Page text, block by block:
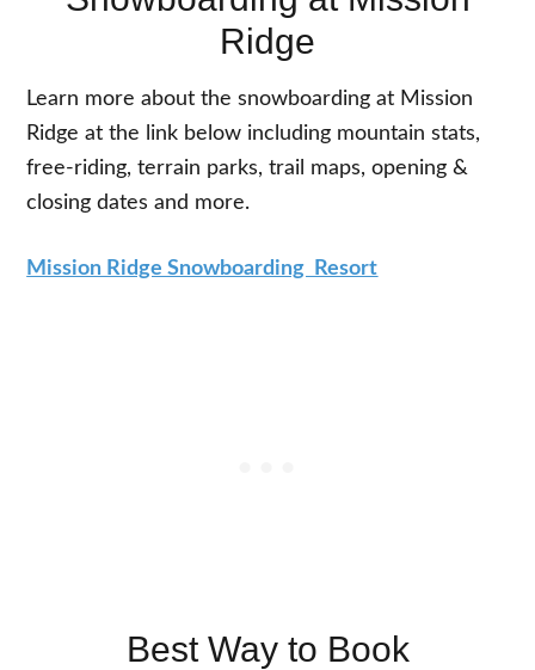
Ridge
Learn more about the snowboarding at Mission
Ridge at the link below including mountain stats,
free-riding, terrain parks, trail maps, opening &
closing dates and more.
Mission Ridge Snowboarding Resort
Best Way to Book